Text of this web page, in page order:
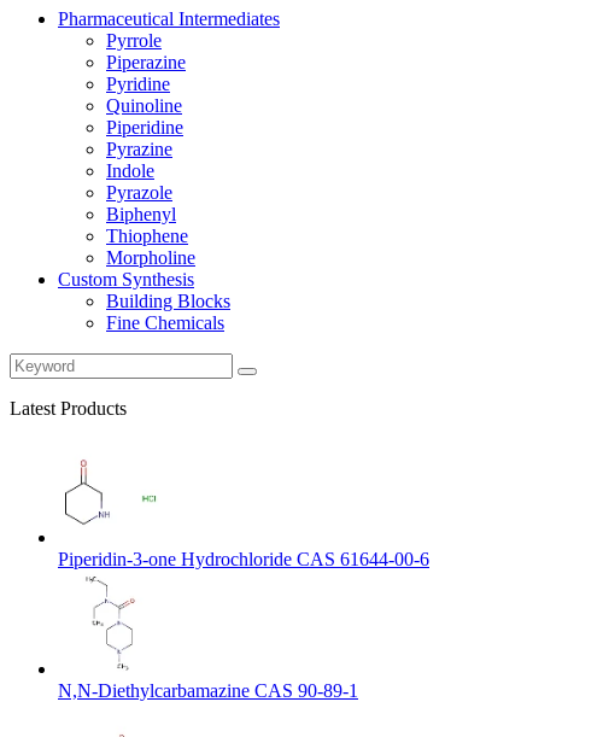
Pharmaceutical Intermediates
Pyrrole
Piperazine
Pyridine
Quinoline
Piperidine
Pyrazine
Indole
Pyrazole
Biphenyl
Thiophene
Morpholine
Custom Synthesis
Building Blocks
Fine Chemicals
Latest Products
Piperidin-3-one Hydrochloride CAS 61644-00-6
N,N-Diethylcarbamazine CAS 90-89-1